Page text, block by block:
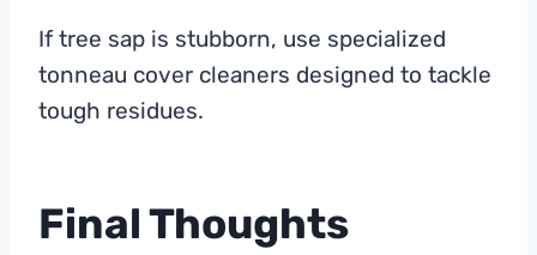
If tree sap is stubborn, use specialized
tonneau cover cleaners designed to tackle
tough residues.
Final Thoughts